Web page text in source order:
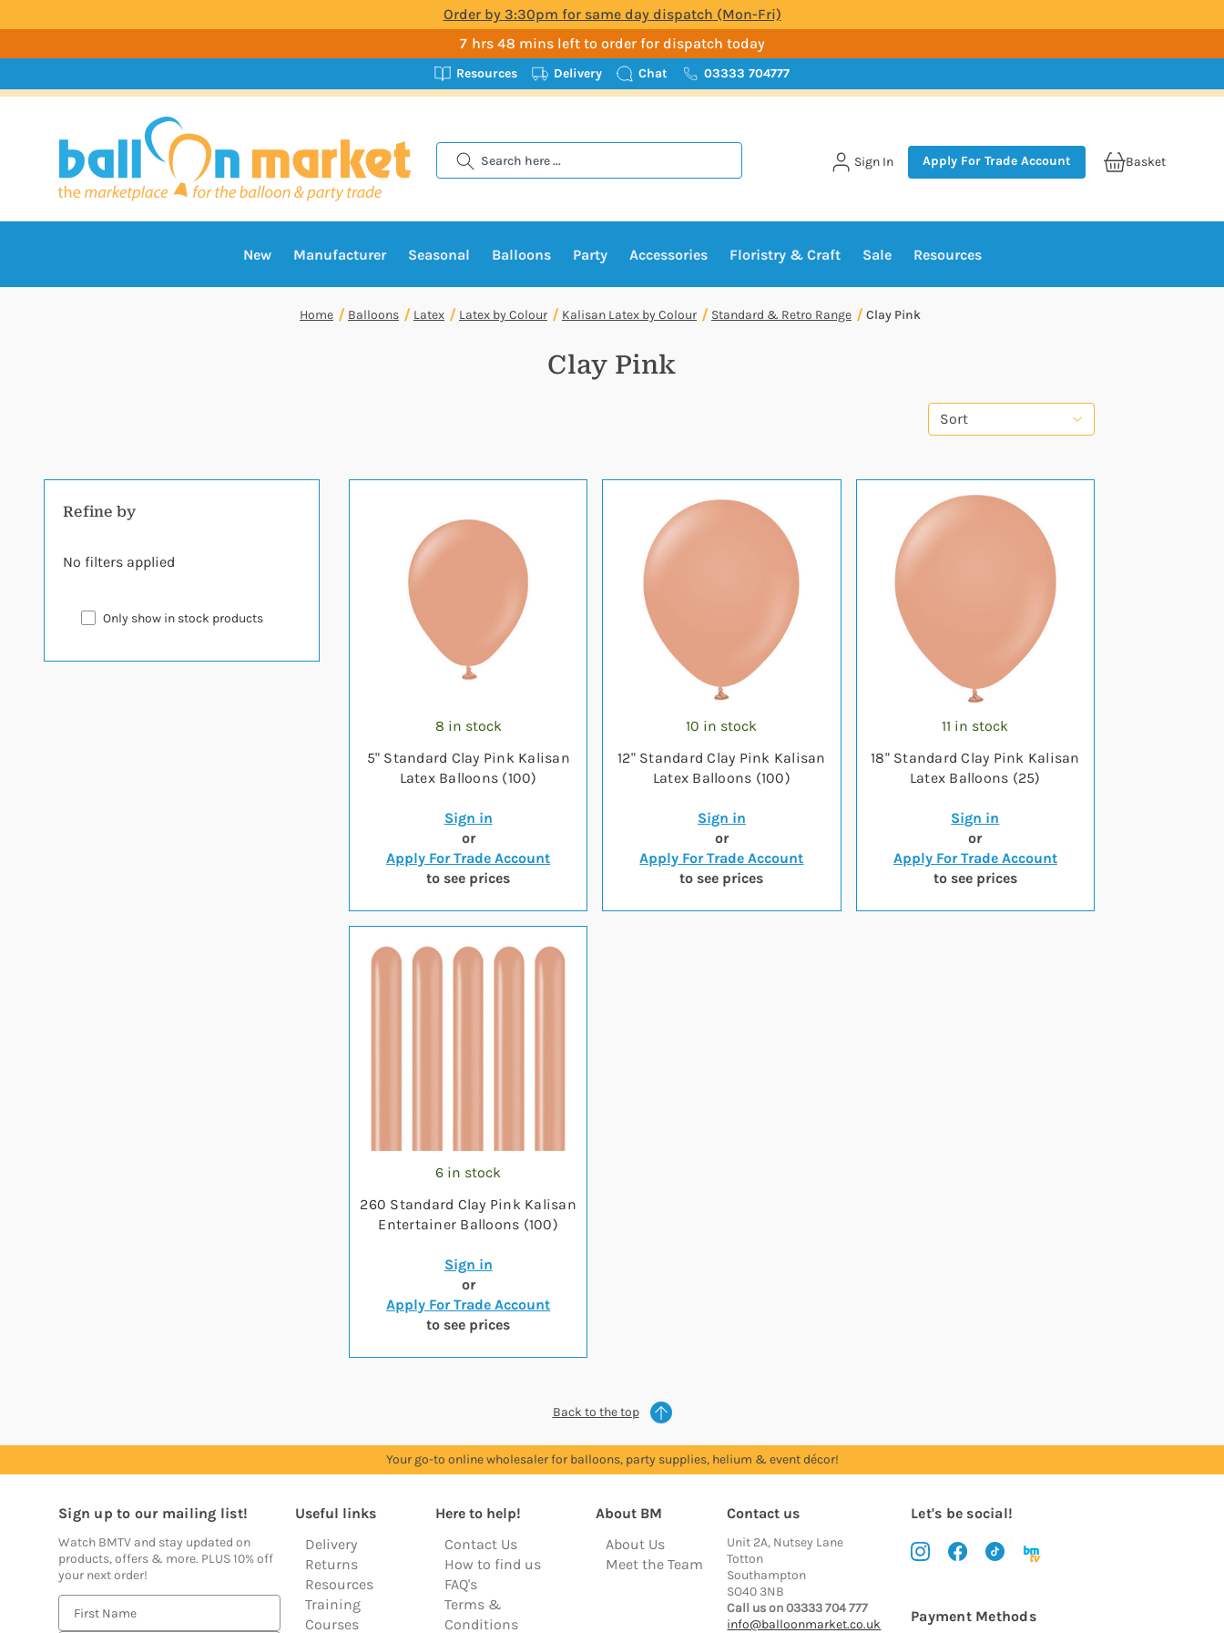
Order by 3:30pm for same day dispatch (Mon-Fri)
7 hrs 48 mins left to order for dispatch today
Resources Delivery Chat 03333 704777
Search
Sign In Apply For Trade Account Basket
New Manufacturer Seasonal Balloons Party Accessories Floristry & Craft Sale Resources
Home Balloons Latex Latex by Colour Kalisan Latex by Colour Standard & Retro Range Clay Pink
Clay Pink
Refine by
No filters applied
Only show in stock products
Sort
8 in stock
5" Standard Clay Pink Kalisan
Latex Balloons (100)
Sign in
or
Apply For Trade Account
to see prices
10 in stock
12" Standard Clay Pink Kalisan
Latex Balloons (100)
Sign in
or
Apply For Trade Account
to see prices
11 in stock
18" Standard Clay Pink Kalisan
Latex Balloons (25)
Sign in
or
Apply For Trade Account
to see prices
6 in stock
260 Standard Clay Pink Kalisan
Entertainer Balloons (100)
Sign in
or
Apply For Trade Account
to see prices
Back to the top
Your go-to online wholesaler for balloons, party supplies, helium & event décor!
Sign up to our mailing list!
Watch BMTV and stay updated on
products, offers & more. PLUS 10% off
your next order!
m
Useful links
Delivery
Returns
Resources
Training
Courses
Here to help!
Contact Us
How to find us
FAQ's
Terms &
Conditions
About BM
About Us
Meet the Team
Contact us
Unit 2A, Nutsey Lane
Totton
Southampton
SO40 3NB
Call us on 03333 704 777
info@balloonmarket.co.uk
Let's be social!
Payment Methods